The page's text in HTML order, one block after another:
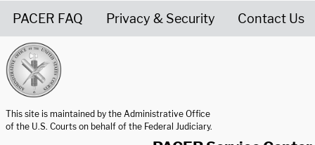
PACER FAQ Privacy & Security Contact Us
This site is maintained by the Administrative Office
of the U.S. Courts on behalf of the Federal Judiciary.